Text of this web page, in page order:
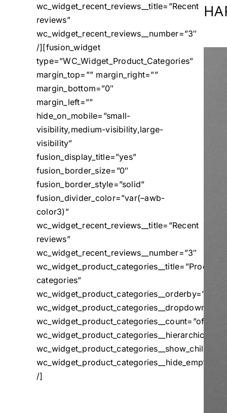
wc_widget_recent_reviews__title=”Recent
reviews”
wc_widget_recent_reviews__number=”3″
/][fusion_widget
type=”WC_Widget_Product_Categories”
margin_top=”” margin_right=””
margin_bottom=”0″
margin_left=””
hide_on_mobile=”small-
visibility,medium-visibility,large-
visibility”
fusion_display_title=”yes”
fusion_border_size=”0″
fusion_border_style=”solid”
fusion_divider_color=”var(–awb-
color3)”
wc_widget_recent_reviews__title=”Recent
reviews”
wc_widget_recent_reviews__number=”3″
wc_widget_product_categories__title=”Product
categories”
wc_widget_product_categories__count=”off”
/]